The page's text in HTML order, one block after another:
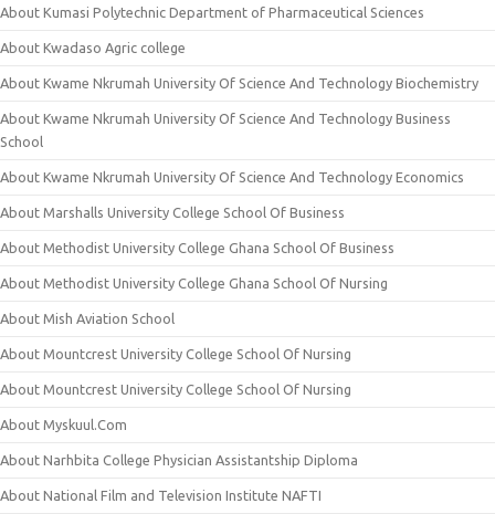
About Kumasi Polytechnic Department of Pharmaceutical Sciences
About Kwadaso Agric college
About Kwame Nkrumah University Of Science And Technology Biochemistry
About Kwame Nkrumah University Of Science And Technology Business
School
About Kwame Nkrumah University Of Science And Technology Economics
About Marshalls University College School Of Business
About Methodist University College Ghana School Of Business
About Methodist University College Ghana School Of Nursing
About Mish Aviation School
About Mountcrest University College School Of Nursing
About Mountcrest University College School Of Nursing
About Myskuul.Com
About Narhbita College Physician Assistantship Diploma
About National Film and Television Institute NAFTI